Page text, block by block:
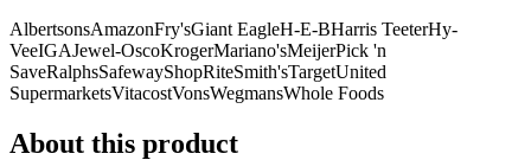
AlbertsonsAmazonFry'sGiant EagleH-E-BHarris TeeterHy-
VeeIGAJewel-OscoKrogerMariano'sMeijerPick 'n
SaveRalphsSafewayShopRiteSmith'sTargetUnited
SupermarketsVitacostVonsWegmansWhole Foods
About this product